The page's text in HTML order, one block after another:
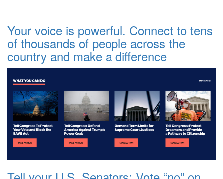
Your voice is powerful. Connect to tens
of thousands of people across the
country and make a difference